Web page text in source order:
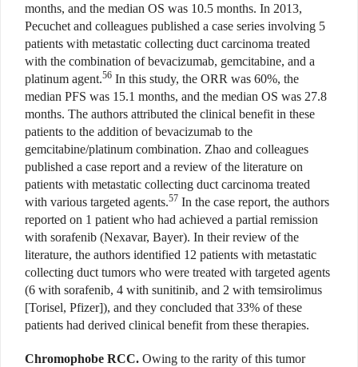
months, and the median OS was 10.5 months. In 2013,
Pecuchet and colleagues published a case series involving 5
patients with metastatic collecting duct carcinoma treated
with the combination of bevacizumab, gemcitabine, and a
platinum agent.56 In this study, the ORR was 60%, the
median PFS was 15.1 months, and the median OS was 27.8
months. The authors attributed the clinical benefit in these
patients to the addition of bevacizumab to the
gemcitabine/platinum combination. Zhao and colleagues
published a case report and a review of the literature on
patients with metastatic collecting duct carcinoma treated
with various targeted agents.57 In the case report, the authors
reported on 1 patient who had achieved a partial remission
with sorafenib (Nexavar, Bayer). In their review of the
literature, the authors identified 12 patients with metastatic
collecting duct tumors who were treated with targeted agents
(6 with sorafenib, 4 with sunitinib, and 2 with temsirolimus
[Torisel, Pfizer]), and they concluded that 33% of these
patients had derived clinical benefit from these therapies.
Chromophobe RCC. Owing to the rarity of this tumor